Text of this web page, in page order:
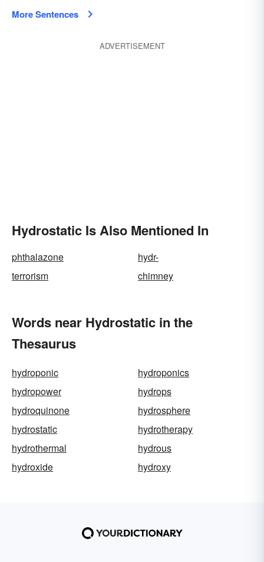
More Sentences
ADVERTISEMENT
Hydrostatic Is Also Mentioned In
phthalazone
hydr-
terrorism
chimney
Words near Hydrostatic in the
Thesaurus
hydroponic
hydroponics
hydropower
hydrops
hydroquinone
hydrosphere
hydrostatic
hydrotherapy
hydrothermal
hydrous
hydroxide
hydroxy